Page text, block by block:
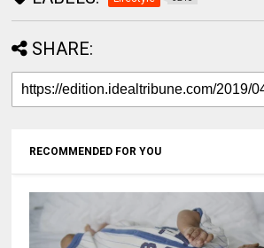
SHARE:
RECOMMENDED FOR YOU